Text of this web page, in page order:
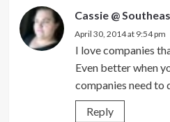
Cassie @
April 30, 2014 at 9:54 pm
I love companies
Even better when
companies need to
Reply